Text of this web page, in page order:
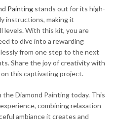
Painting stands out for its high-
instructions, making it
levels. With this kit, you are
to dive into a rewarding
from one step to the next
Share the joy of creativity with
this captivating project.
Diamond Painting today. This
combining relaxation
ambiance it creates and